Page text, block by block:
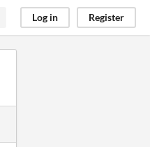
Log in Register